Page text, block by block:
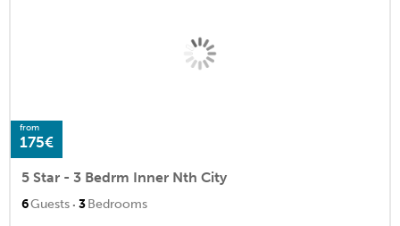
from
175€
5 Star - 3 Bedrm Inner Nth City
6Guests · 3Bedrooms